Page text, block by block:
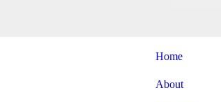
Home
About